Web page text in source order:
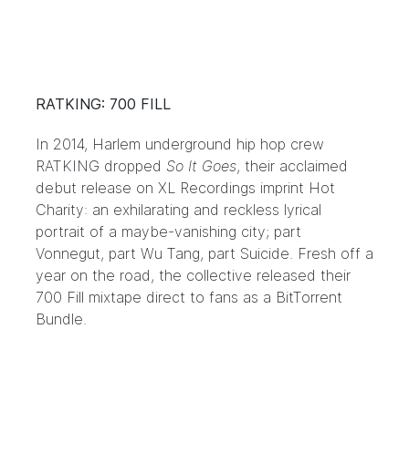
RATKING: 700 FILL
In 2014, Harlem underground hip hop crew
RATKING dropped So It Goes, their acclaimed
debut release on XL Recordings imprint Hot
Charity: an exhilarating and reckless lyrical
portrait of a maybe-vanishing city; part
Vonnegut, part Wu Tang, part Suicide. Fresh off a
year on the road, the collective released their
700 Fill mixtape direct to fans as a BitTorrent
Bundle.